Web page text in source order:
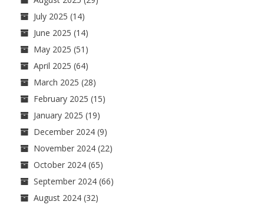
July 2025 (14)
June 2025 (14)
May 2025 (51)
April 2025 (64)
March 2025 (28)
February 2025 (15)
January 2025 (19)
December 2024 (9)
November 2024 (22)
October 2024 (65)
September 2024 (66)
August 2024 (32)